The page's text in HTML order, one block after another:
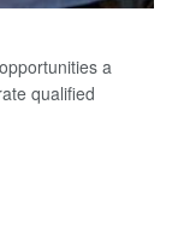
a
qualified